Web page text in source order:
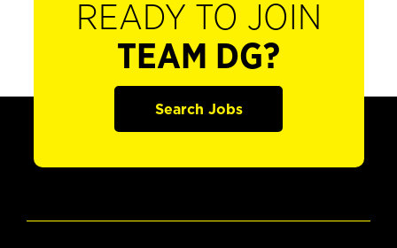
READY TO JOIN
TEAM DG?
Search Jobs